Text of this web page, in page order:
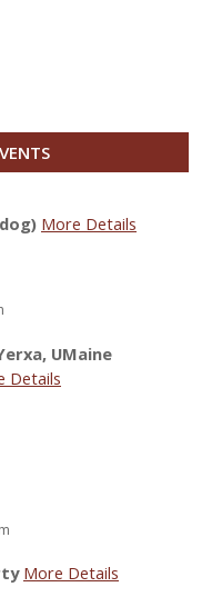
More Details
UMaine
Details
More Details